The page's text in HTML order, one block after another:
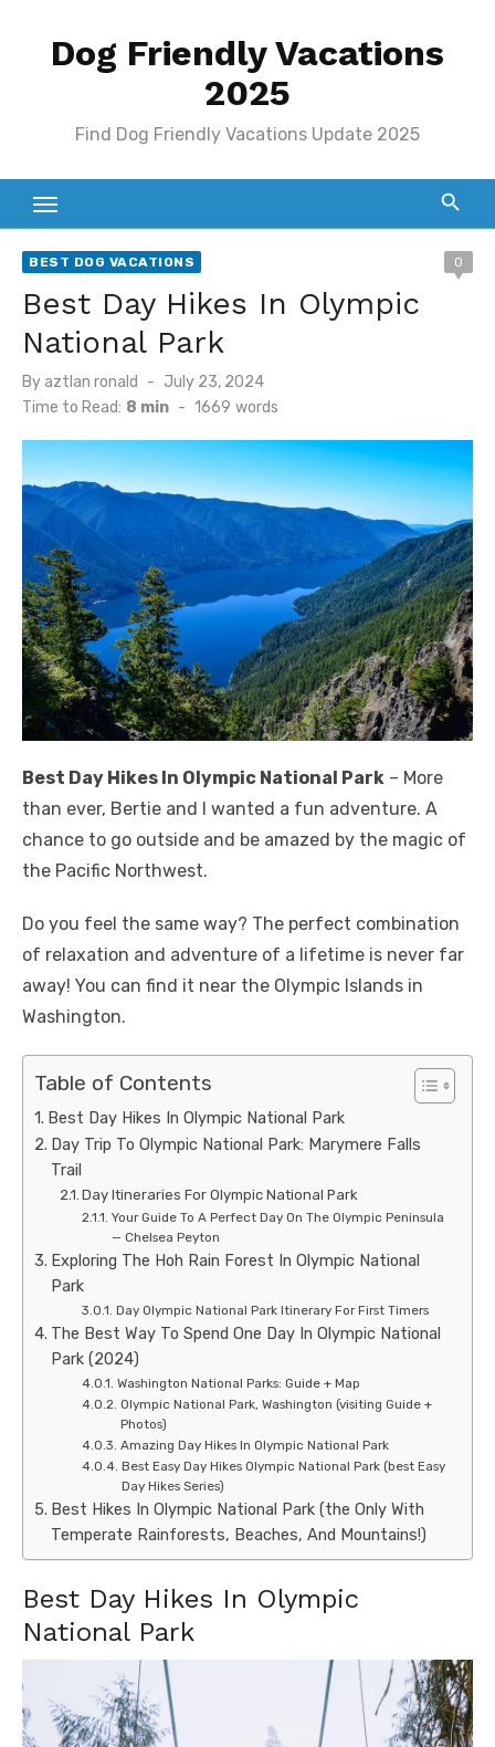
Dog Friendly Vacations
2025
Find Dog Friendly Vacations Update 2025
BEST DOG VACATIONS 0
Best Day Hikes In Olympic
National Park
By aztlan ronald
Posted
on
July 23, 2024
Time to Read: 8 min - 1669 words
Best Day Hikes In Olympic National Park – More
than ever, Bertie and I wanted a fun adventure. A
chance to go outside and be amazed by the magic of
the Pacific Northwest.
Do you feel the same way? The perfect combination
of relaxation and adventure of a lifetime is never far
away! You can find it near the Olympic Islands in
Washington.
Table of Contents
Best Day Hikes In Olympic National Park
Day Trip To Olympic National Park: Marymere Falls
Trail
Day Itineraries For Olympic National Park
Your Guide To A Perfect Day On The Olympic Peninsula
— Chelsea Peyton
Exploring The Hoh Rain Forest In Olympic National
Park
Day Olympic National Park Itinerary For First Timers
The Best Way To Spend One Day In Olympic National
Park (2024)
Washington National Parks: Guide + Map
Olympic National Park, Washington (visiting Guide +
Photos)
Amazing Day Hikes In Olympic National Park
Best Easy Day Hikes Olympic National Park (best Easy
Day Hikes Series)
Best Hikes In Olympic National Park (the Only With
Temperate Rainforests, Beaches, And Mountains!)
Best Day Hikes In Olympic
National Park